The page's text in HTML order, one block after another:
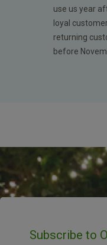
use us year
loyal
returning
before
Subscribe to